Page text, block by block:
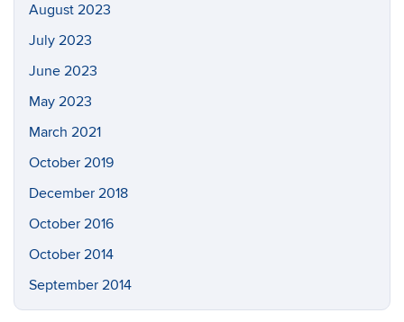
August 2023
July 2023
June 2023
May 2023
March 2021
October 2019
December 2018
October 2016
October 2014
September 2014